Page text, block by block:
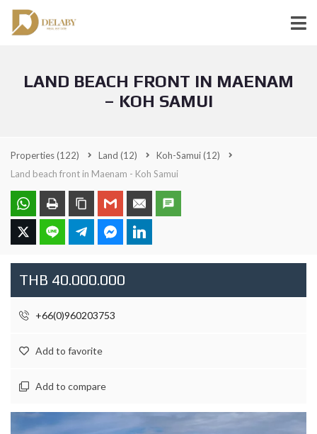
LAND BEACH FRONT IN MAENAM
– KOH SAMUI
Properties(122) Land (12) Koh-Samui(12)
Land beach front in Maenam - Koh Samui
THB 40.000.000
+66(0)960203753
Add to favorite
Add to compare